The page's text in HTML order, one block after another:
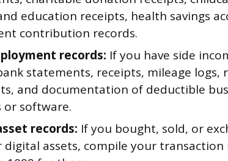
education receipts, health savings
contribution records.
records: If you have side
statements, receipts, mileage logs,
and documentation of deductible
or software.
records: If you bought, sold, or
assets, compile your transaction